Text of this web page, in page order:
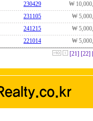
230429
₩
231105
₩
241215
₩
221014
₩
[21] [22]